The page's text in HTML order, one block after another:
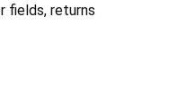
fields, returns